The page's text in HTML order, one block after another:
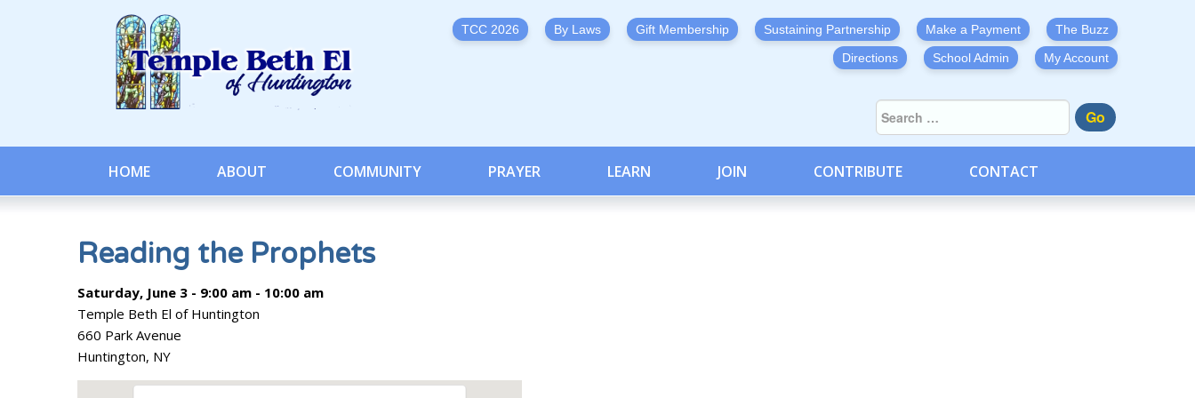
TCC 2026 By Laws Gift Membership Sustaining Partnership Make a Payment
The Buzz
Directions
School Admin My Account
Go
HOME ABOUT COMMUNITY PRAYER LEARN JOIN CONTRIBUTE CONTACT
Reading the Prophets
Saturday, June 3 - 9:00 am - 10:00 am
Temple Beth El of Huntington
660 Park Avenue
Huntington, NY